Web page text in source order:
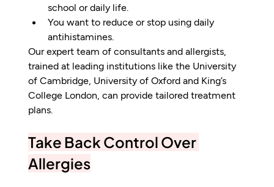
school or daily life.
You want to reduce or stop using daily
antihistamines.
Our expert team of consultants and allergists,
trained at leading institutions like the University
of Cambridge, University of Oxford and King’s
College London, can provide tailored treatment
plans.
Take Back Control Over
Allergies